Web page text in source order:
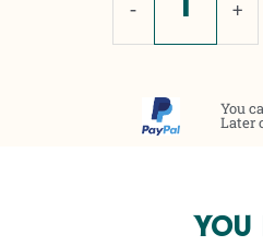
-
Balm
-
quantity
+
You
Later
YOU